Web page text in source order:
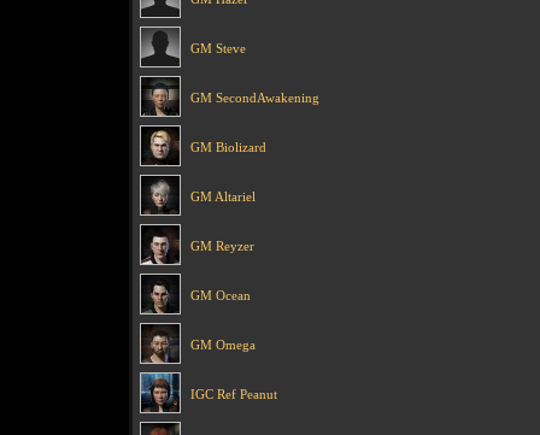
GM Steve
GM SecondAwakening
GM Biolizard
GM Altariel
GM Reyzer
GM Ocean
GM Omega
IGC Ref Peanut